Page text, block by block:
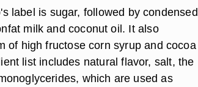
label is sugar, followed by condensed
milk and coconut oil. It also
of high fructose corn syrup and cocoa
list includes natural flavor, salt, the
which are used as